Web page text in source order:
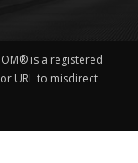
is a registered
URL to misdirect